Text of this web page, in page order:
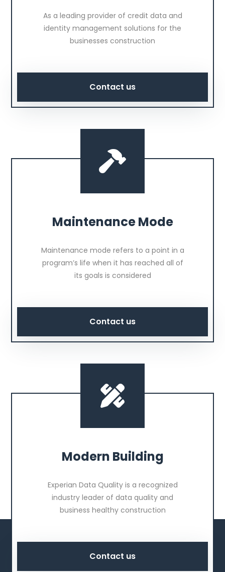
As a leading provider of credit data and
identity management solutions for the
businesses construction
Contact us
Maintenance Mode
Maintenance mode refers to a point in a
program’s life when it has reached all of
its goals is considered
Contact us
Modern Building
Experian Data Quality is a recognized
industry leader of data quality and
business healthy construction
Contact us